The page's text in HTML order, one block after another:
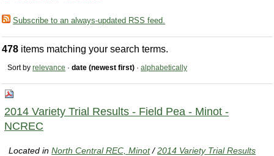
Subscribe to an always-updated RSS feed.
478 items matching your search terms.
Sort by relevance · date (newest first) · alphabetically
2014 Variety Trial Results - Field Pea - Minot -
NCREC
Located inNorth Central REC, Minot /2014 Variety Trial Results